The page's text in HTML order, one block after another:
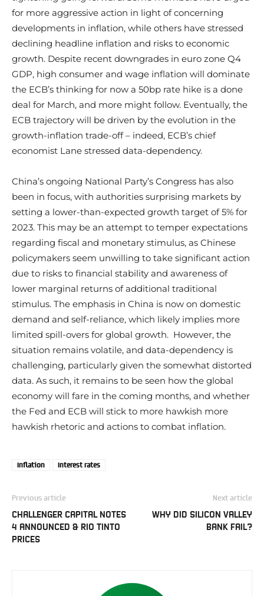
for more aggressive action in light of concerning
developments in inflation, while others have stressed
declining headline inflation and risks to economic
growth. Despite recent downgrades in euro zone Q4
GDP, high consumer and wage inflation will dominate
the ECB’s thinking for now a 50bp rate hike is a done
deal for March, and more might follow. Eventually, the
ECB trajectory will be driven by the evolution in the
growth-inflation trade-off – indeed, ECB’s chief
economist Lane stressed data-dependency.
China’s ongoing National Party’s Congress has also
been in focus, with authorities surprising markets by
setting a lower-than-expected growth target of 5% for
2023. This may be an attempt to temper expectations
regarding fiscal and monetary stimulus, as Chinese
policymakers seem unwilling to take significant action
due to risks to financial stability and awareness of
lower marginal returns of additional traditional
stimulus. The emphasis in China is now on domestic
demand and self-reliance, which likely implies more
limited spill-overs for global growth. However, the
situation remains volatile, and data-dependency is
challenging, particularly given the somewhat distorted
data. As such, it remains to be seen how the global
economy will fare in the coming months, and whether
the Fed and ECB will stick to more hawkish more
hawkish rhetoric and actions to combat inflation.
Inflation Interest rates
Previous article
CHALLENGER CAPITAL NOTES
4 ANNOUNCED & RIO TINTO
PRICES
Next article
WHY DID SILICON VALLEY
BANK FAIL?